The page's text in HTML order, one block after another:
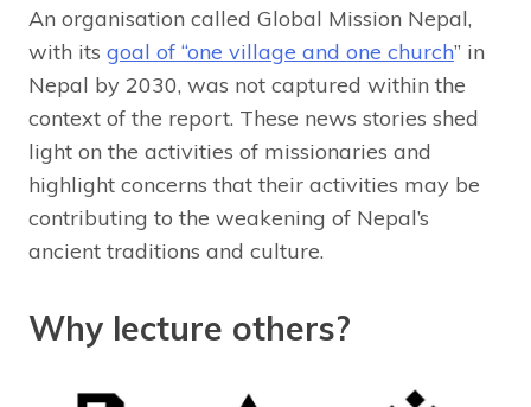
An organisation called Global Mission Nepal,
with its goal of “one village and one church” in
Nepal by 2030, was not captured within the
context of the report. These news stories shed
light on the activities of missionaries and
highlight concerns that their activities may be
contributing to the weakening of Nepal’s
ancient traditions and culture.
Why lecture others?